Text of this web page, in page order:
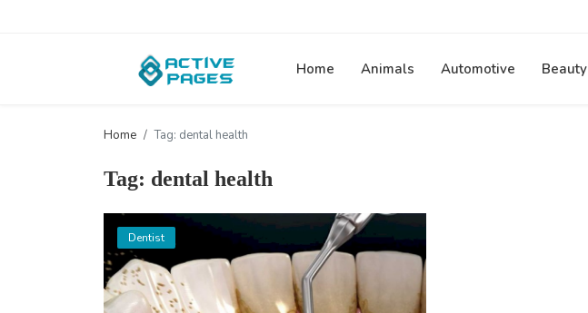
Home Animals Automotive Beauty
Home Tag: dental health
Tag: dental health
Dentist